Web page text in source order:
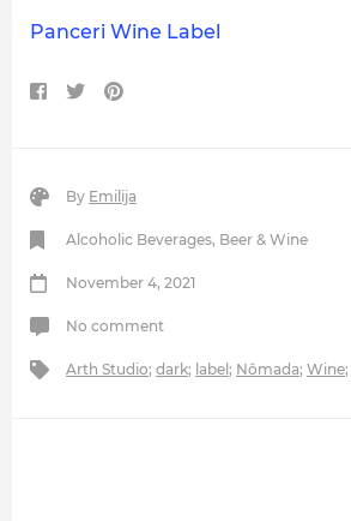
Panceri Wine Label
By Emilija
Alcoholic Beverages, Beer & Wine
November 4, 2021
No comment
Arth Studio; dark; label ; Nômada; Wine;